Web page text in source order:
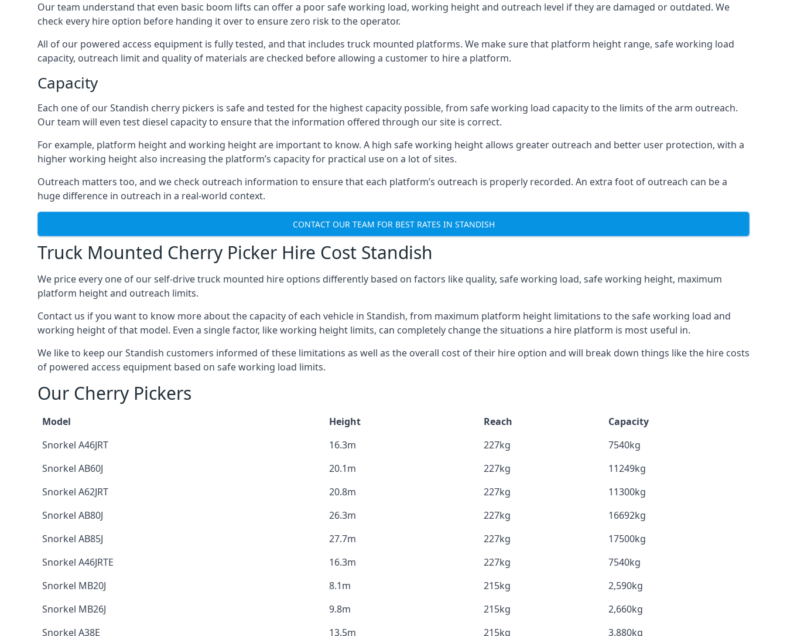
Our team understand that even basic boom lifts can offer a poor safe working load, working height and outreach level if they are damaged or outdated. We
check every hire option before handing it over to ensure zero risk to the operator.
All of our powered access equipment is fully tested, and that includes truck mounted platforms. We make sure that platform height range, safe working load
capacity, outreach limit and quality of materials are checked before allowing a customer to hire a platform.
Capacity
Each one of our Standish cherry pickers is safe and tested for the highest capacity possible, from safe working load capacity to the limits of the arm outreach.
Our team will even test diesel capacity to ensure that the information offered through our site is correct.
For example, platform height and working height are important to know. A high safe working height allows greater outreach and better user protection, with a
higher working height also increasing the platform’s capacity for practical use on a lot of sites.
Outreach matters too, and we check outreach information to ensure that each platform’s outreach is properly recorded. An extra foot of outreach can be a
huge difference in outreach in a real-world context.
CONTACT OUR TEAM FOR BEST RATES IN STANDISH
Truck Mounted Cherry Picker Hire Cost Standish
We price every one of our self-drive truck mounted hire options differently based on factors like quality, safe working load, safe working height, maximum
platform height and outreach limits.
Contact us if you want to know more about the capacity of each vehicle in Standish, from maximum platform height limitations to the safe working load and
working height of that model. Even a single factor, like working height limits, can completely change the situations a hire platform is most useful in.
We like to keep our Standish customers informed of these limitations as well as the overall cost of their hire option and will break down things like the hire costs
of powered access equipment based on safe working load limits.
Our Cherry Pickers
Model Height Reach
Capacity
Snorkel A46JRT
16.3m 227kg
7540kg
Snorkel AB60J
20.1m 227kg
11249kg
Snorkel A62JRT
20.8m 227kg
11300kg
Snorkel AB80J
26.3m 227kg
16692kg
Snorkel AB85J
27.7m 227kg
17500kg
Snorkel A46JRTE
16.3m 227kg
7540kg
Snorkel MB20J
8.1m 215kg
2,590kg
Snorkel MB26J
9.8m 215kg
2,660kg
Snorkel A38E
13.5m 215kg 3,880kg